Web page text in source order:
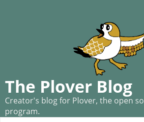
The Plover Blog
Creator's blog for Plover, the open
program.